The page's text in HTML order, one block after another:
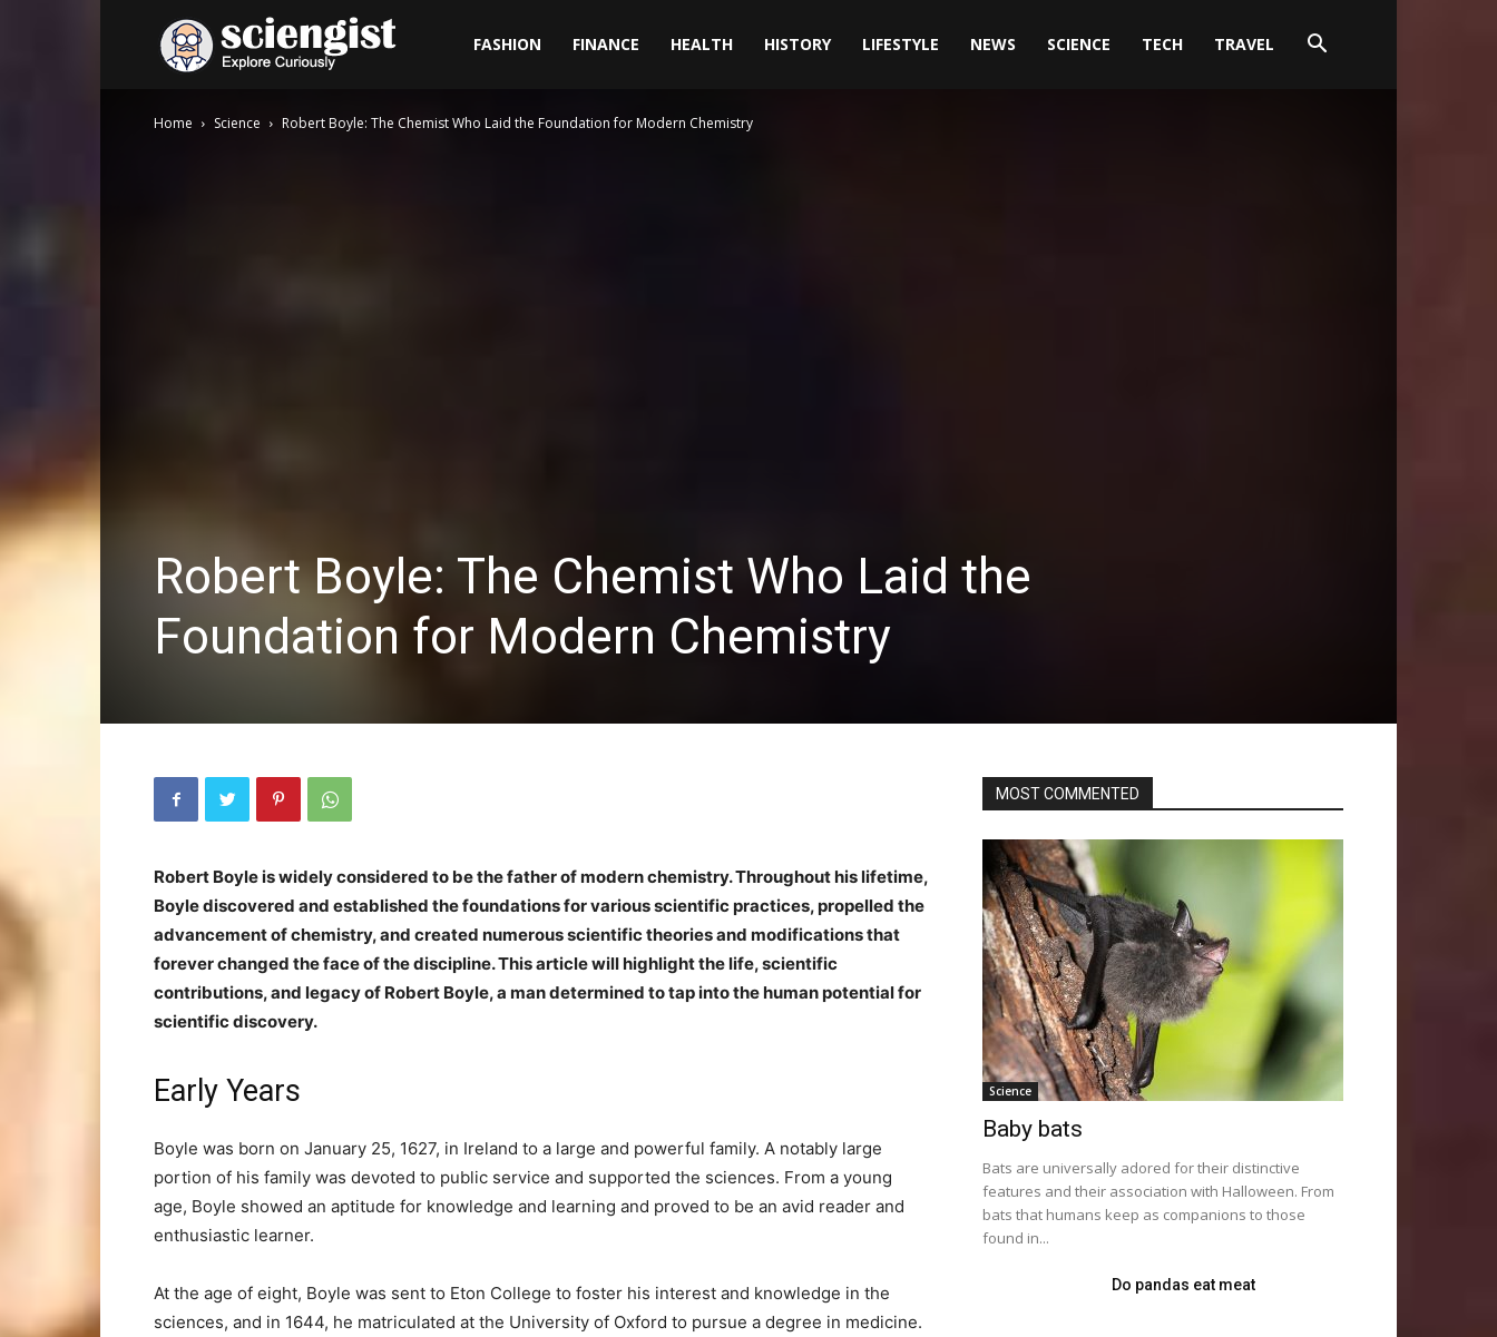
FASHION FINANCE HEALTH HISTORY LIFESTYLE NEWS SCIENCE TECH TRAVEL
Home Science Robert Boyle: The Chemist Who Laid the Foundation for Modern Chemistry
Robert Boyle: The Chemist Who Laid the
Foundation for Modern Chemistry
Robert Boyle is widely considered to be the father of modern chemistry. Throughout his lifetime,
Boyle discovered and established the foundations for various scientific practices, propelled the
advancement of chemistry, and created numerous scientific theories and modifications that
forever changed the face of the discipline. This article will highlight the life, scientific
contributions, and legacy of Robert Boyle, a man determined to tap into the human potential for
scientific discovery.
Early Years
Boyle was born on January 25, 1627, in Ireland to a large and powerful family. A notably large
portion of his family was devoted to public service and supported the sciences. From a young
age, Boyle showed an aptitude for knowledge and learning and proved to be an avid reader and
enthusiastic learner.
At the age of eight, Boyle was sent to Eton College to foster his interest and knowledge in the
sciences, and in 1644, he matriculated at the University of Oxford to pursue a degree in medicine.
MOST COMMENTED
Science
Baby bats
Bats are universally adored for their distinctive
features and their association with Halloween. From
bats that humans keep as companions to those
found in...
Do pandas eat meat